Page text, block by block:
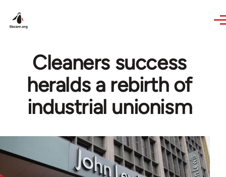
Cleaners success
heralds a rebirth of
industrial unionism